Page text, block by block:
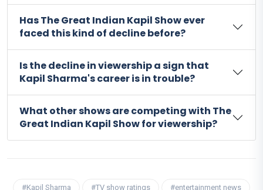
Has The Great Indian Kapil Show ever
faced this kind of decline before?
Is the decline in viewership a sign that
Kapil Sharma's career is in trouble?
What other shows are competing with The
Great Indian Kapil Show for viewership?
#Kapil Sharma #TV show ratings #entertainment news